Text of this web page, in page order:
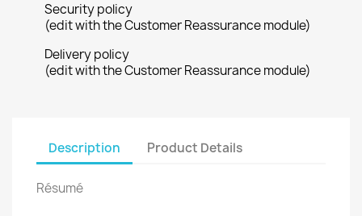
Security policy
(edit with the Customer Reassurance module)
Delivery policy
(edit with the Customer Reassurance module)
Description Product Details
Résumé